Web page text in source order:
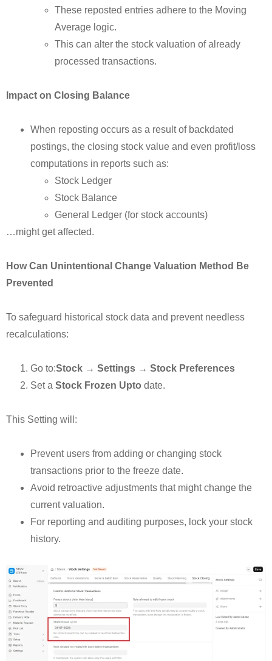
These reposted entries adhere to the Moving
Average logic.
This can alter the stock valuation of already
processed transactions.
Impact on Closing Balance
When reposting occurs as a result of backdated
postings, the closing stock value and even profit/loss
computations in reports such as:
Stock Ledger
Stock Balance
General Ledger (for stock accounts)
…might get affected.
How Can Unintentional Change Valuation Method Be
Prevented
To safeguard historical stock data and prevent needless
recalculations:
Go to:Stock → Settings → Stock Preferences
Set a Stock Frozen Upto date.
This Setting will:
Prevent users from adding or changing stock
transactions prior to the freeze date.
Avoid retroactive adjustments that might change the
current valuation.
For reporting and auditing purposes, lock your stock
history.